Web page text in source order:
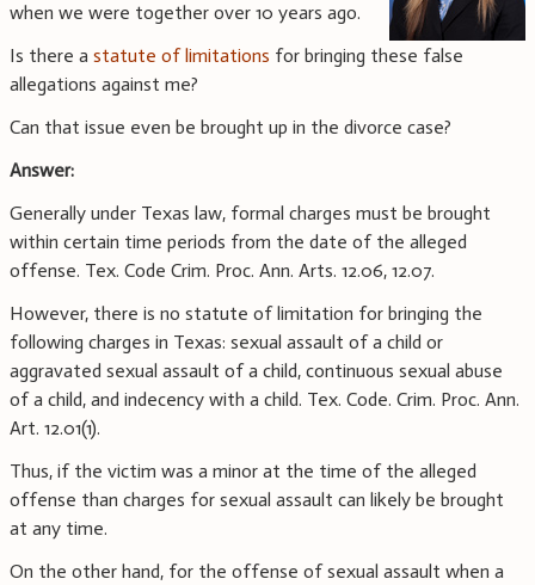
when we were together over 10 years ago.
Is there a statute of limitations for bringing these false
allegations against me?
Can that issue even be brought up in the divorce case?
Answer:
Generally under Texas law, formal charges must be brought
within certain time periods from the date of the alleged
offense. Tex. Code Crim. Proc. Ann. Arts. 12.06, 12.07.
However, there is no statute of limitation for bringing the
following charges in Texas: sexual assault of a child or
aggravated sexual assault of a child, continuous sexual abuse
of a child, and indecency with a child. Tex. Code. Crim. Proc. Ann.
Art. 12.01(1).
Thus, if the victim was a minor at the time of the alleged
offense than charges for sexual assault can likely be brought
at any time.
On the other hand, for the offense of sexual assault when a